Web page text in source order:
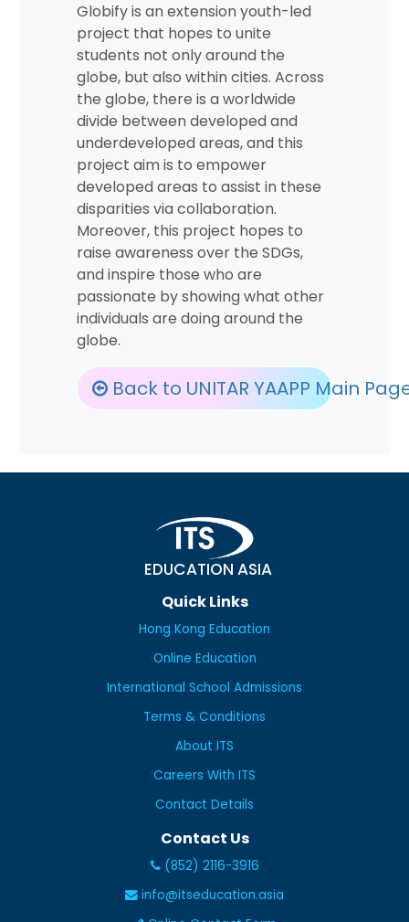
Globify is an extension youth-led
project that hopes to unite
students not only around the
globe, but also within cities. Across
the globe, there is a worldwide
divide between developed and
underdeveloped areas, and this
project aim is to empower
developed areas to assist in these
disparities via collaboration.
Moreover, this project hopes to
raise awareness over the SDGs,
and inspire those who are
passionate by showing what other
individuals are doing around the
globe.
Back to UNITAR YAAPP Main
EDUCATION ASIA
Quick Links
Hong Kong Education
Online Education
International School Admissions
Terms & Conditions
About ITS
Careers With ITS
Contact Details
Contact Us
(852) 2116-3916
info@itseducation.asia